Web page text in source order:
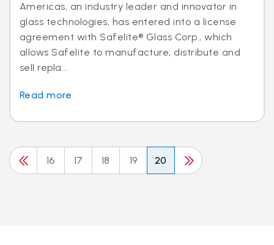
Americas, an industry leader and innovator in
glass technologies, has entered into a license
agreement with Safelite® Glass Corp., which
allows Safelite to manufacture, distribute and
sell repla...
Read more
16 17 18 19 20